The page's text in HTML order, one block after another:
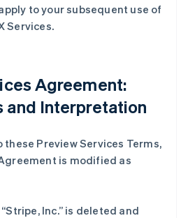
to your subsequent use of
Services.
Agreement:
and Interpretation
Preview Services Terms,
is modified as
Inc.” is deleted and